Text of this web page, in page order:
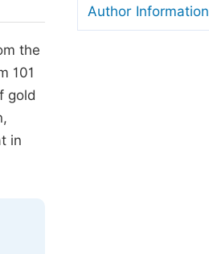
Ethical Guidelines
the
101
gold
in
Author Information